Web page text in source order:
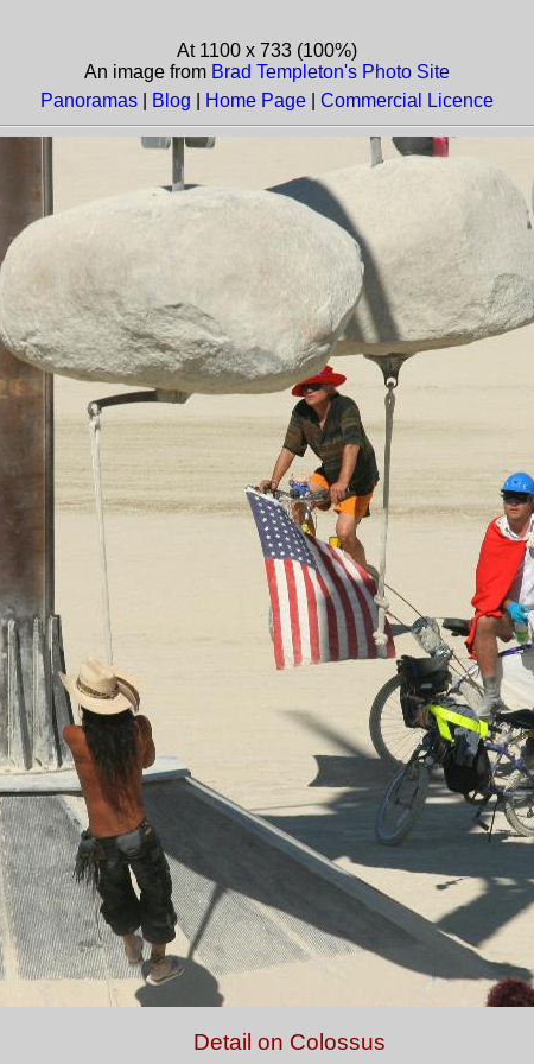
At 1100 x 733 (100%)
An image from Brad Templeton's Photo Site
Panoramas Blog Home Page Commercial Licence
Detail on Colossus